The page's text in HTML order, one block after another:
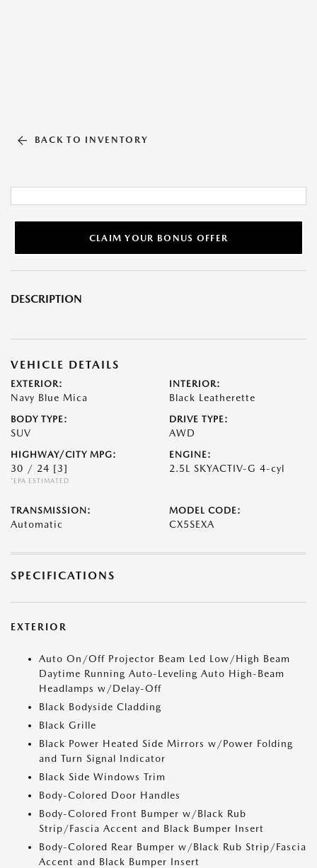
BACK TO INVENTORY
CLAIM YOUR BONUS OFFER
DESCRIPTION
VEHICLE DETAILS
EXTERIOR:
Navy Blue Mica
INTERIOR:
Black Leatherette
BODY TYPE:
SUV
DRIVE TYPE:
AWD
HIGHWAY/CITY MPG:
30 / 24 [3]
*EPA ESTIMATED
ENGINE:
2.5L SKYACTIV-G 4-cyl
TRANSMISSION:
Automatic
MODEL CODE:
CX5SEXA
SPECIFICATIONS
EXTERIOR
Auto On/Off Projector Beam Led Low/High Beam
Daytime Running Auto-Leveling Auto High-Beam
Headlamps w/Delay-Off
Black Bodyside Cladding
Black Grille
Black Power Heated Side Mirrors w/Power Folding
and Turn Signal Indicator
Black Side Windows Trim
Body-Colored Door Handles
Body-Colored Front Bumper w/Black Rub
Strip/Fascia Accent and Black Bumper Insert
Body-Colored Rear Bumper w/Black Rub Strip/Fascia
Accent and Black Bumper Insert